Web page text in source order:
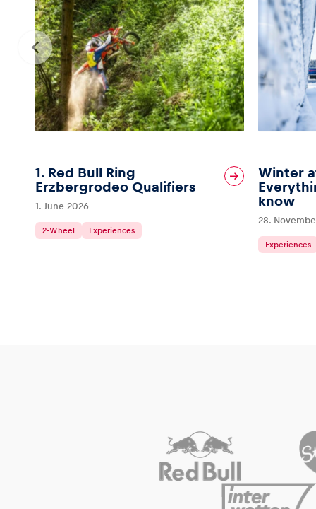
1. Red Bull Ring
Erzbergrodeo Qualifiers
1. June 2026
2-Wheel Experiences
Winter
know
28.
Experiences